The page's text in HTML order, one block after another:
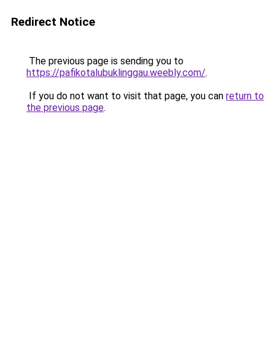
Redirect Notice
The previous page is sending you to
https://pafikotalubuklinggau.weebly.com/.
If you do not want to visit that page, you can return to
the previous page.